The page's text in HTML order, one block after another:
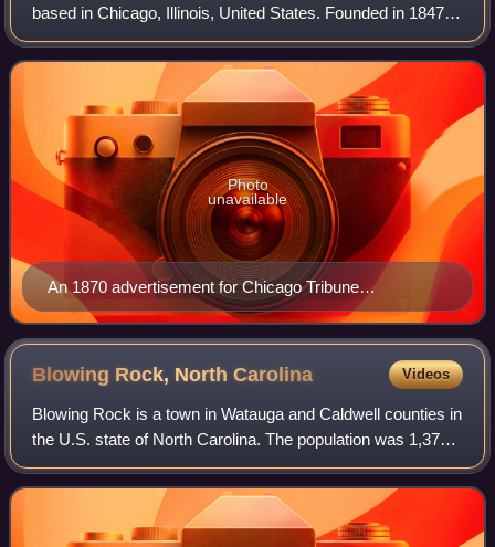
based in Chicago, Illinois, United States. Founded in 1847, it
was formerly self-styled as the "World's Greatest
Newspaper", a slogan from which its
An 1870 advertisement for Chicago Tribune
subscriptions
Photo
unavailable
Blowing Rock, NorthCarolina Videos
Blowing Rock is a town in Watauga and Caldwell counties in
the U.S. state of North Carolina. The population was 1,376
at the 2020 census.